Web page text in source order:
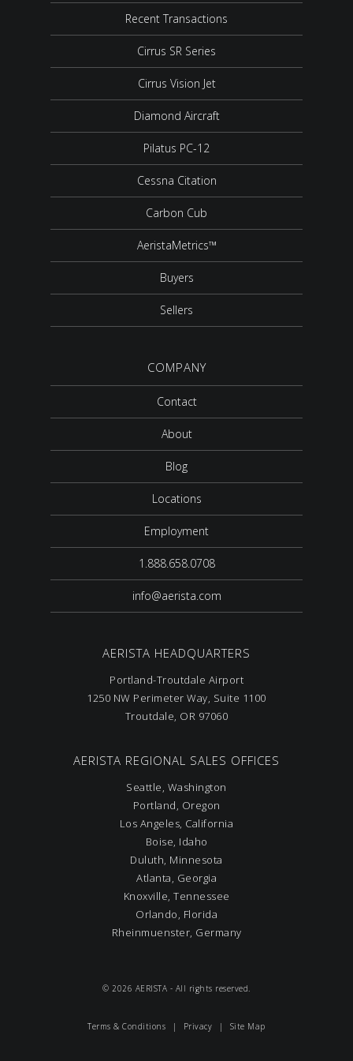
Recent Transactions
Cirrus SR Series
Cirrus Vision Jet
Diamond Aircraft
Pilatus PC-12
Cessna Citation
Carbon Cub
AeristaMetrics™
Buyers
Sellers
COMPANY
Contact
About
Blog
Locations
Employment
1.888.658.0708
info@aerista.com
AERISTA HEADQUARTERS
Portland-Troutdale Airport
1250 NW Perimeter Way, Suite 1100
Troutdale, OR 97060
AERISTA REGIONAL SALES OFFICES
Seattle, Washington
Portland, Oregon
Los Angeles, California
Boise, Idaho
Duluth, Minnesota
Atlanta, Georgia
Knoxville, Tennessee
Orlando, Florida
Rheinmuenster, Germany
© 2026 AERISTA - All rights reserved.
Terms & Conditions | Privacy | Site Map